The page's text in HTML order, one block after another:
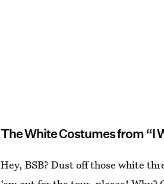
The White Costumes from “I
Hey, BSB? Dust off those white